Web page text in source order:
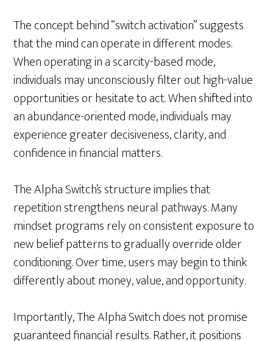
The concept behind “switch activation” suggests
that the mind can operate in different modes.
When operating in a scarcity-based mode,
individuals may unconsciously filter out high-value
opportunities or hesitate to act. When shifted into
an abundance-oriented mode, individuals may
experience greater decisiveness, clarity, and
confidence in financial matters.
The Alpha Switch’s structure implies that
repetition strengthens neural pathways. Many
mindset programs rely on consistent exposure to
new belief patterns to gradually override older
conditioning. Over time, users may begin to think
differently about money, value, and opportunity.
Importantly, The Alpha Switch does not promise
guaranteed financial results. Rather, it positions